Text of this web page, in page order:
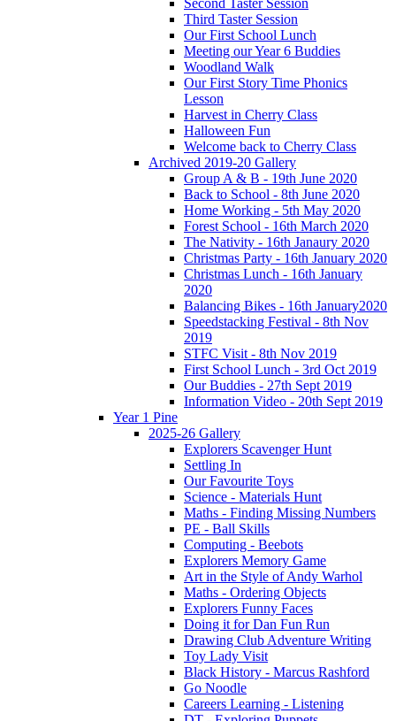
Second Taster Session
Third Taster Session
Our First School Lunch
Meeting our Year 6 Buddies
Woodland Walk
Our First Story Time Phonics
Lesson
Harvest in Cherry Class
Halloween Fun
Welcome back to Cherry Class
Archived 2019-20 Gallery
Group A & B - 19th June 2020
Back to School - 8th June 2020
Home Working - 5th May 2020
Forest School - 16th March 2020
The Nativity - 16th Janaury 2020
Christmas Party - 16th January 2020
Christmas Lunch - 16th January
2020
Balancing Bikes - 16th January2020
Speedstacking Festival - 8th Nov
2019
STFC Visit - 8th Nov 2019
First School Lunch - 3rd Oct 2019
Our Buddies - 27th Sept 2019
Information Video - 20th Sept 2019
Year 1 Pine
2025-26 Gallery
Explorers Scavenger Hunt
Settling In
Our Favourite Toys
Science - Materials Hunt
Maths - Finding Missing Numbers
PE - Ball Skills
Computing - Beebots
Explorers Memory Game
Art in the Style of Andy Warhol
Maths - Ordering Objects
Explorers Funny Faces
Doing it for Dan Fun Run
Drawing Club Adventure Writing
Toy Lady Visit
Black History - Marcus Rashford
Go Noodle
Careers Learning - Listening